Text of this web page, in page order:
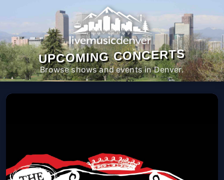
UPCOMING CONCERTS
Browse shows and events in Denver.